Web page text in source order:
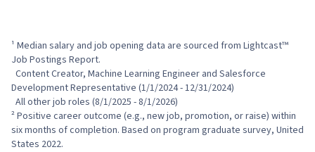
¹ Median salary and job opening data are sourced from Lightcast™
Job Postings Report.
Development Representative (1/1/2024 - 12/31/2024)
² Positive career outcome (e.g., new job, promotion, or raise) within
six months of completion. Based on program graduate survey, United
States 2022.